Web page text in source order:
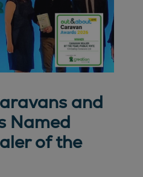
and
Named
of the